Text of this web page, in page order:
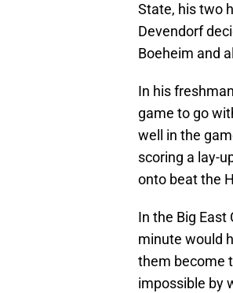
State, his two
Devendorf
Boeheim and
In his
game to go
well in the
scoring a lay-
onto beat the
In the Big East
minute would
them become
impossible by